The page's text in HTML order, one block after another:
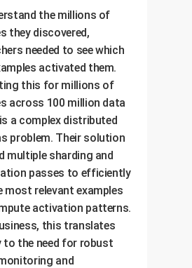
the millions of
they discovered,
needed to see which
activated them.
this for millions of
across 100 million data
a complex distributed
problem. Their solution
multiple sharding and
passes to efficiently
most relevant examples
activation patterns.
this translates
to the need for robust
and